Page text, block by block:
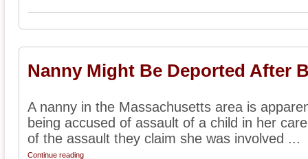
Nanny Might Be Deported After
A nanny in the Massachusetts area is
being accused of assault of a child in her
of the assault they claim she was involved ...
Continue reading